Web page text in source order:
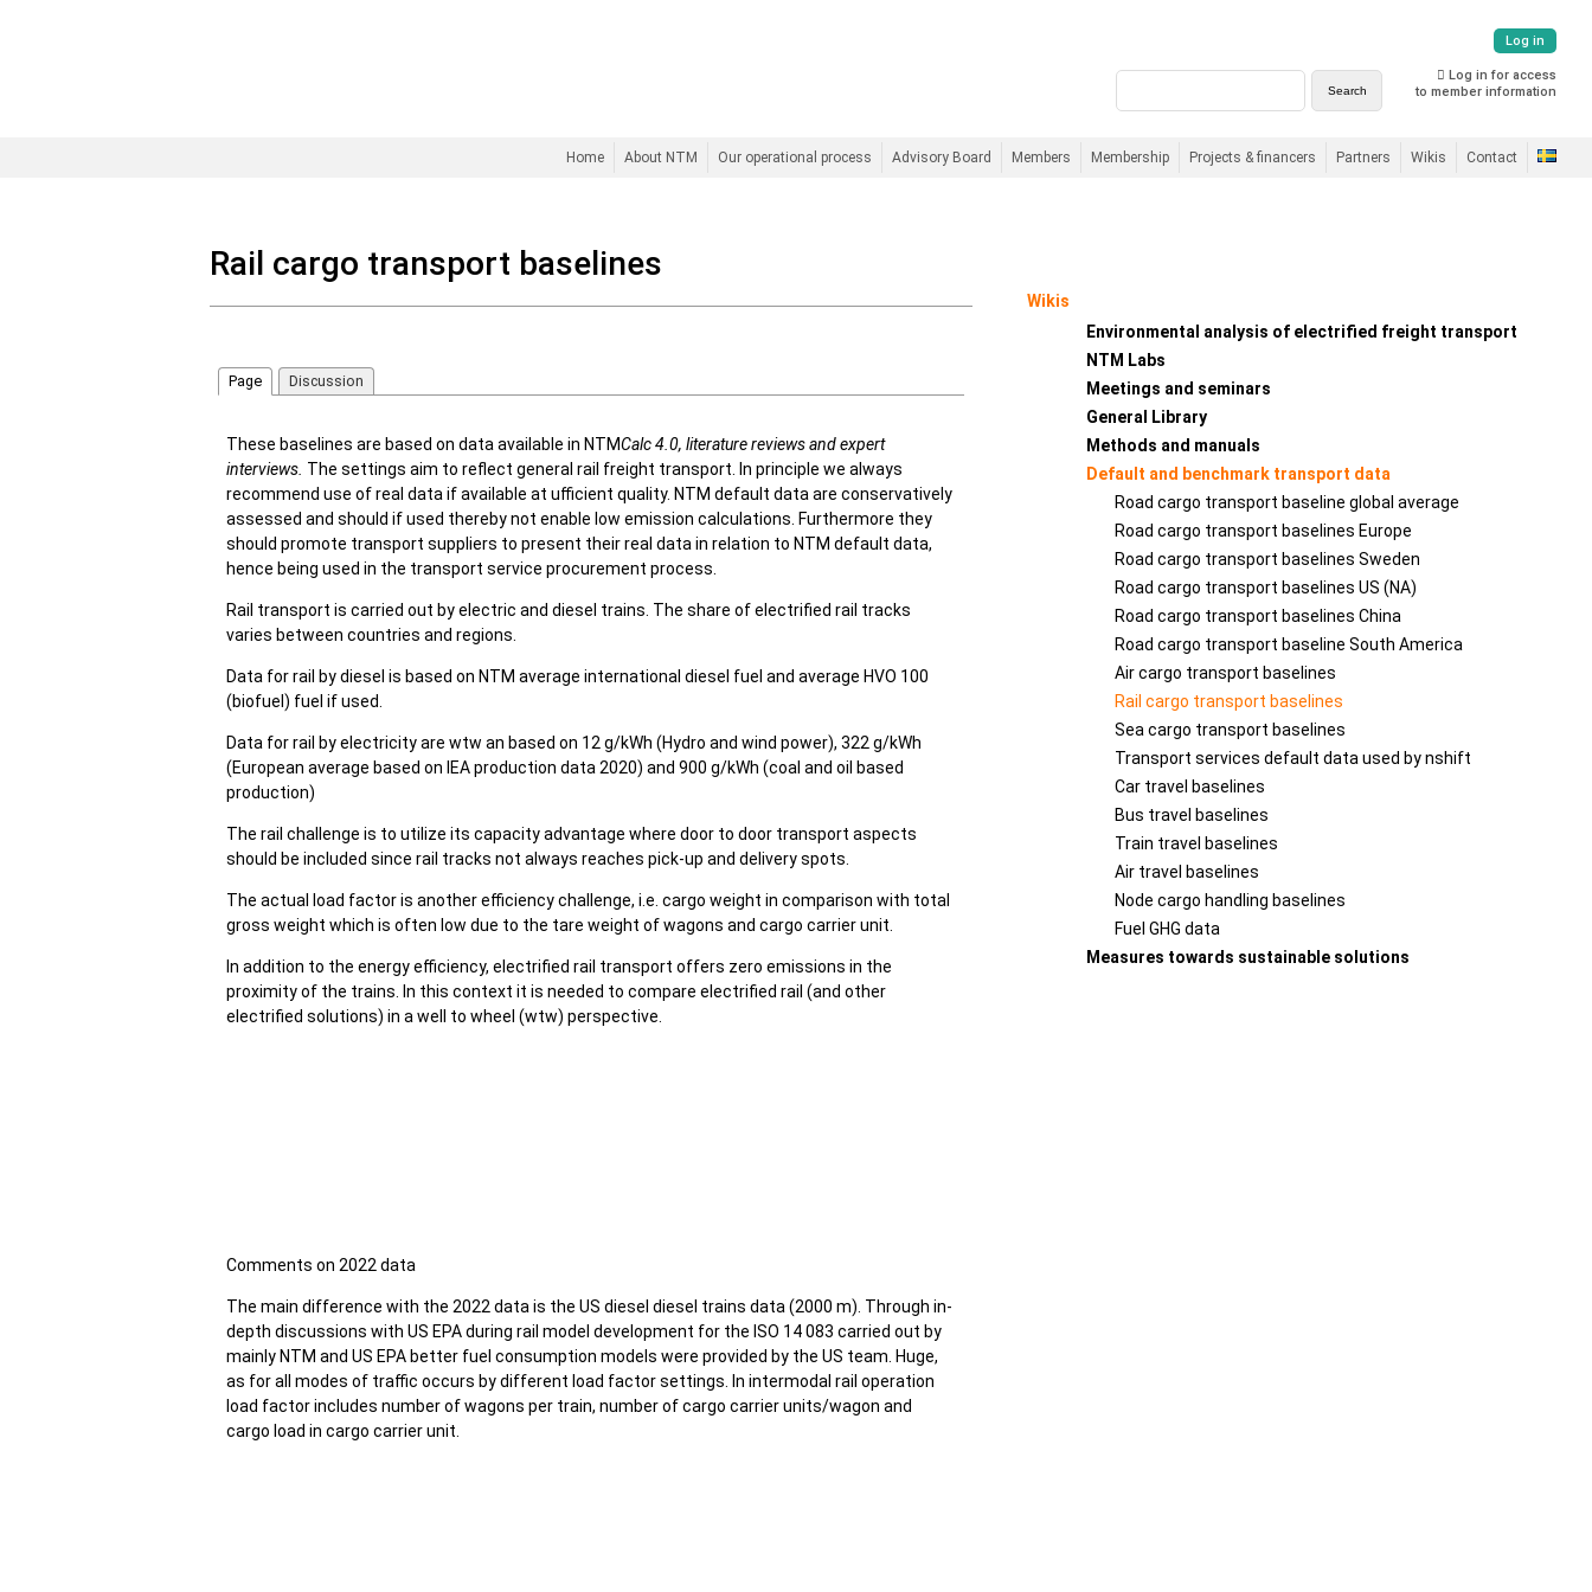
Log in
Log in for access
to member information
Home About NTM Our operational process Advisory Board Members Membership Projects & financers Partners Wikis Contact
Rail cargo transport baselines
Page Discussion
These baselines are based on data available in NTMCalc 4.0, literature reviews and expert
interviews The settings aim to reflect general rail freight transport. In principle we always
recommend use of real data if available at ufficient quality. NTM default data are conservatively
assessed and should if used thereby not enable low emission calculations. Furthermore they
should promote transport suppliers to present their real data in relation to NTM default data,
hence being used in the transport service procurement process.
Rail transport is carried out by electric and diesel trains. The share of electrified rail tracks
varies between countries and regions.
Data for rail by diesel is based on NTM average international diesel fuel and average HVO 100
(biofuel) fuel if used.
Data for rail by electricity are wtw an based on 12 g/kWh (Hydro and wind power), 322 g/kWh
(European average based on IEA production data 2020) and 900 g/kWh (coal and oil based
production)
The rail challenge is to utilize its capacity advantage where door to door transport aspects
should be included since rail tracks not always reaches pick-up and delivery spots.
The actual load factor is another efficiency challenge, i.e. cargo weight in comparison with total
gross weight which is often low due to the tare weight of wagons and cargo carrier unit.
In addition to the energy efficiency, electrified rail transport offers zero emissions in the
proximity of the trains. In this context it is needed to compare electrified rail (and other
electrified solutions) in a well to wheel (wtw) perspective.
Comments on 2022 data
The main difference with the 2022 data is the US diesel diesel trains data (2000 m). Through in-
depth discussions with US EPA during rail model development for the ISO 14 083 carried out by
mainly NTM and US EPA better fuel consumption models were provided by the US team. Huge,
as for all modes of traffic occurs by different load factor settings. In intermodal rail operation
load factor includes number of wagons per train, number of cargo carrier units/wagon and
cargo load in cargo carrier unit.
Wikis
Environmental analysis of electrified freight transport
NTM Labs
Meetings and seminars
General Library
Methods and manuals
Default and benchmark transport data
Road cargo transport baseline global average
Road cargo transport baselines Europe
Road cargo transport baselines Sweden
Road cargo transport baselines US (NA)
Road cargo transport baselines China
Road cargo transport baseline South America
Air cargo transport baselines
Rail cargo transport baselines
Sea cargo transport baselines
Transport services default data used by nshift
Car travel baselines
Bus travel baselines
Train travel baselines
Air travel baselines
Node cargo handling baselines
Fuel GHG data
Measures towards sustainable solutions